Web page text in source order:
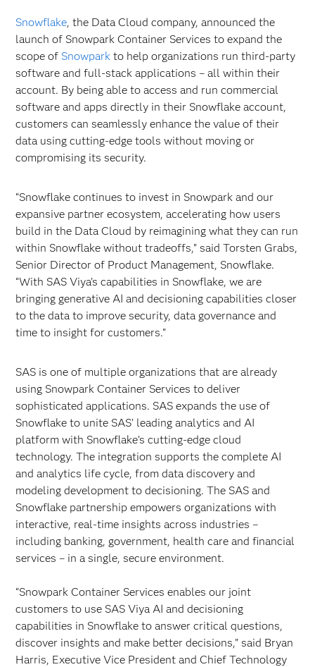
Snowflake, the Data Cloud company, announced the
launch of Snowpark Container Services to expand the
scope of Snowpark to help organizations run third-party
software and full-stack applications – all within their
account. By being able to access and run commercial
software and apps directly in their Snowflake account,
customers can seamlessly enhance the value of their
data using cutting-edge tools without moving or
compromising its security.
“Snowflake continues to invest in Snowpark and our
expansive partner ecosystem, accelerating how users
build in the Data Cloud by reimagining what they can run
within Snowflake without tradeoffs,” said Torsten Grabs,
Senior Director of Product Management, Snowflake.
“With SAS Viya’s capabilities in Snowflake, we are
bringing generative AI and decisioning capabilities closer
to the data to improve security, data governance and
time to insight for customers.”
SAS is one of multiple organizations that are already
using Snowpark Container Services to deliver
sophisticated applications. SAS expands the use of
Snowflake to unite SAS’ leading analytics and AI
platform with Snowflake’s cutting-edge cloud
technology. The integration supports the complete AI
and analytics life cycle, from data discovery and
modeling development to decisioning. The SAS and
Snowflake partnership empowers organizations with
interactive, real-time insights across industries –
including banking, government, health care and financial
services – in a single, secure environment.
“Snowpark Container Services enables our joint
customers to use SAS Viya AI and decisioning
capabilities in Snowflake to answer critical questions,
discover insights and make better decisions,” said Bryan
Harris, Executive Vice President and Chief Technology